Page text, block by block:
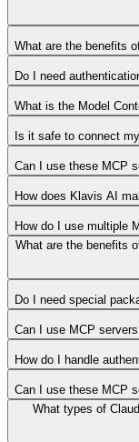
What are the benefits
Do I need
What is the Model
Is it safe to connect
Can I use these MCP
How does Klavis AI
How do I use multiple
What are the benefits
Do I need special
Can I use MCP
How do I handle
Can I use these MCP
What types of